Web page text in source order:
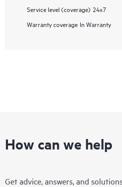
Service level (coverage) 24x7
Warranty coverage In Warranty
How can we help
Get advice, answers, and